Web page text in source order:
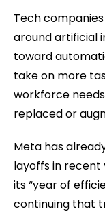
Tech
around artificial
toward
take on more
workforce
replaced or
Meta has
layoffs in recent
its “year of
continuing that